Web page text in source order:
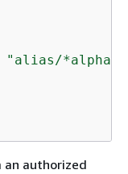
"alias/*alpha*"
authorized